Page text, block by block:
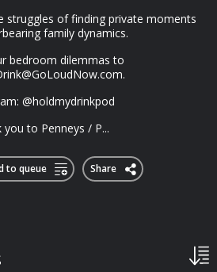
struggles of finding private moments
family dynamics.
bedroom dilemmas to
.
@holdmydrinkpod
you to Penneys / P...
to queue Share